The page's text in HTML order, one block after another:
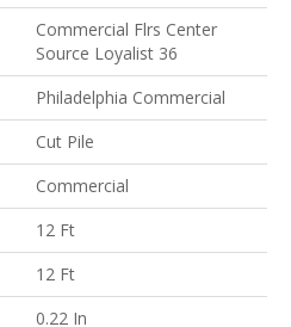
Commercial Flrs Center
Source Loyalist 36
Philadelphia Commercial
Cut Pile
Commercial
12 Ft
12 Ft
0.22 In